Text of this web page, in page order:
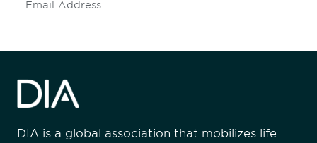
DIA is a global association that mobilizes life